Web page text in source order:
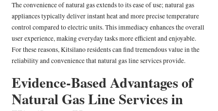
The convenience of natural gas extends to its ease of use; natural gas
appliances typically deliver instant heat and more precise temperature
control compared to electric units. This immediacy enhances the overall
user experience, making everyday tasks more efficient and enjoyable.
For these reasons, Kitsilano residents can find tremendous value in the
reliability and convenience that natural gas line services provide.
Evidence-Based Advantages of
Natural Gas Line Services in